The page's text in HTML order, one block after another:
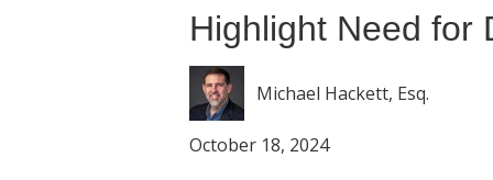
Highlight Need for
Michael Hackett, Esq.
October 18, 2024